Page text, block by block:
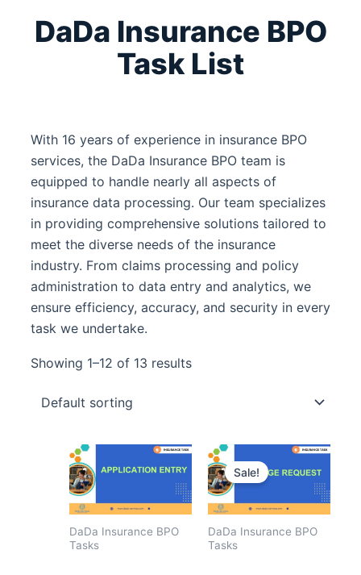
DaDa Insurance BPO
Task List
With 16 years of experience in insurance BPO
services, the DaDa Insurance BPO team is
equipped to handle nearly all aspects of
insurance data processing. Our team specializes
in providing comprehensive solutions tailored to
meet the diverse needs of the insurance
industry. From claims processing and policy
administration to data entry and analytics, we
ensure efficiency, accuracy, and security in every
task we undertake.
Showing 1–12 of 13 results
DaDa Insurance BPO
Tasks
Sale!
DaDa Insurance BPO
Tasks
Original
was:
$1,600.00.